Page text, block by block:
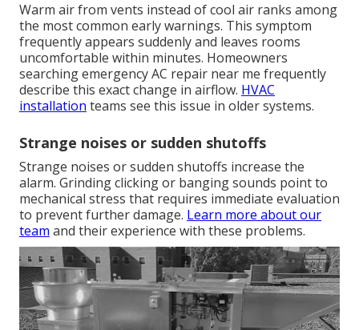
Warm air from vents instead of cool air ranks among
the most common early warnings. This symptom
frequently appears suddenly and leaves rooms
uncomfortable within minutes. Homeowners
searching emergency AC repair near me frequently
describe this exact change in airflow. HVAC
installation teams see this issue in older systems.
Strange noises or sudden shutoffs
Strange noises or sudden shutoffs increase the
alarm. Grinding clicking or banging sounds point to
mechanical stress that requires immediate evaluation
to prevent further damage. Learn more about our
team and their experience with these problems.